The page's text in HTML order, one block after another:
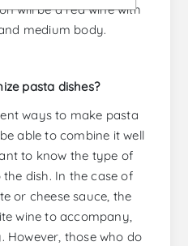
will be a red wine with
medium body.
pasta dishes?
ways to make pasta
able to combine it well
to know the type of
dish. In the case of
or cheese sauce, the
wine to accompany,
However, those who do